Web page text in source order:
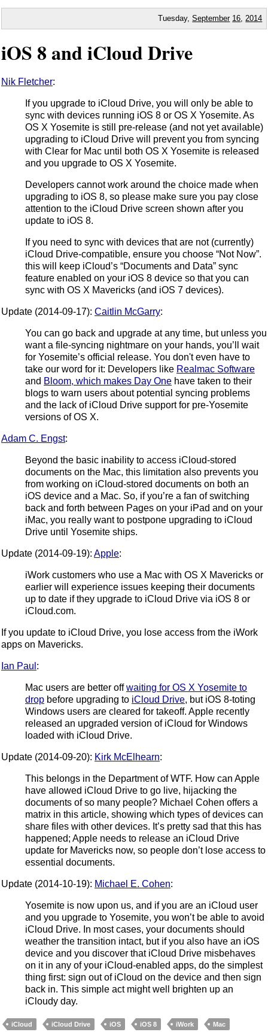
Tuesday,September 16 2014
iOS 8 and iCloud Drive
Nik Fletcher:
If you upgrade to iCloud Drive, you will only be able to
sync with devices running iOS 8 or OS X Yosemite. As
OS X Yosemite is still pre-release (and not yet available)
upgrading to iCloud Drive will prevent you from syncing
with Clear for Mac until both OS X Yosemite is released
and you upgrade to OS X Yosemite.
Developers cannot work around the choice made when
upgrading to iOS 8, so please make sure you pay close
attention to the iCloud Drive screen shown after you
update to iOS 8.
If you need to sync with devices that are not (currently)
iCloud Drive-compatible, ensure you choose “Not Now”.
this will keep iCloud’s “Documents and Data” sync
feature enabled on your iOS 8 device so that you can
sync with OS X Mavericks (and iOS 7 devices).
Update (2014-09-17): Caitlin McGarry:
You can go back and upgrade at any time, but unless you
want a file-syncing nightmare on your hands, you’ll wait
for Yosemite’s official release. You don't even have to
take our word for it: Developers like Realmac Software
and Bloom, which makes Day One have taken to their
blogs to warn users about potential syncing problems
and the lack of iCloud Drive support for pre-Yosemite
versions of OS X.
Adam C. Engst:
Beyond the basic inability to access iCloud-stored
documents on the Mac, this limitation also prevents you
from working on iCloud-stored documents on both an
iOS device and a Mac. So, if you’re a fan of switching
back and forth between Pages on your iPad and on your
iMac, you really want to postpone upgrading to iCloud
Drive until Yosemite ships.
Update (2014-09-19): Apple:
iWork customers who use a Mac with OS X Mavericks or
earlier will experience issues keeping their documents
up to date if they upgrade to iCloud Drive via iOS 8 or
iCloud.com.
If you update to iCloud Drive, you lose access from the iWork
apps on Mavericks.
Ian Paul :
Mac users are better offwaiting for OS X Yosemite to
drop before upgrading to iCloud Drive, but iOS 8-toting
Windows users are cleared for takeoff. Apple recently
released an upgraded version of iCloud for Windows
loaded with iCloud Drive.
Update (2014-09-20): Kirk McElhearn:
This belongs in the Department of WTF. How can Apple
have allowed iCloud Drive to go live, hijacking the
documents of so many people? Michael Cohen offers a
matrix in this article, showing which types of devices can
share files with other devices. It’s pretty sad that this has
happened; Apple needs to release an iCloud Drive
update for Mavericks now, so people don’t lose access to
essential documents.
Update (2014-10-19): Michael E. Cohen:
Yosemite is now upon us, and if you are an iCloud user
and you upgrade to Yosemite, you won’t be able to avoid
iCloud Drive. In most cases, your documents should
weather the transition intact, but if you also have an iOS
device and you discover that iCloud Drive misbehaves
on it in any of your iCloud-enabled apps, do the simplest
thing first: sign out of iCloud on the device and then sign
back in. This simple act might well brighten up an
iCloudy day.
iCloud iCloud Drive iOS iOS 8 iWork
Mac